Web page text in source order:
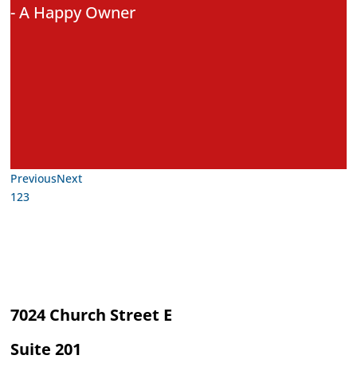
- A Happy Owner
PreviousNext
123
7024 Church Street E
Suite 201